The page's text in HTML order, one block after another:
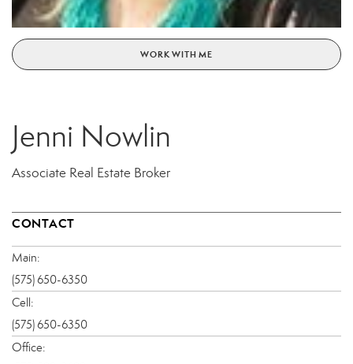
WORK WITH ME
Jenni Nowlin
Associate Real Estate Broker
CONTACT
Main:
(575) 650-6350
Cell:
(575) 650-6350
Office: